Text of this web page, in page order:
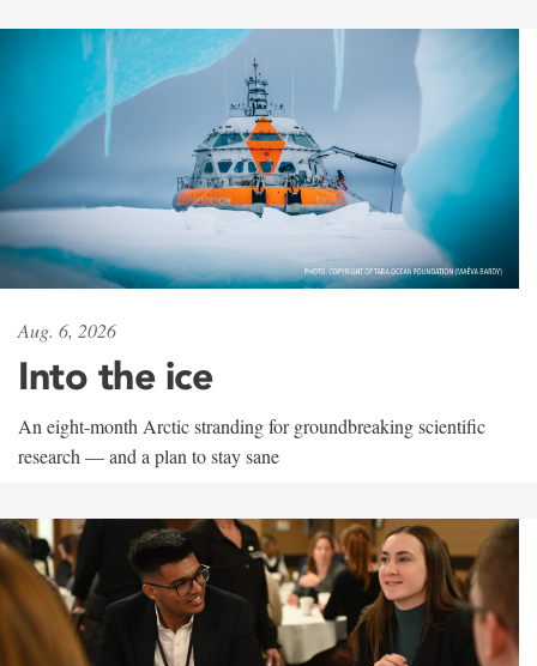
Aug. 6, 2026
Into the ice
An eight-month Arctic stranding for groundbreaking scientific
research — and a plan to stay sane